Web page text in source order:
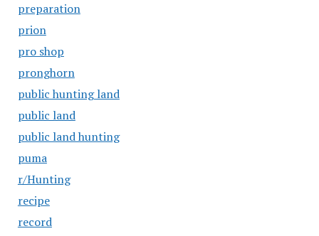
preparation
prion
pro shop
pronghorn
public hunting land
public land
public land hunting
puma
r/Hunting
recipe
record